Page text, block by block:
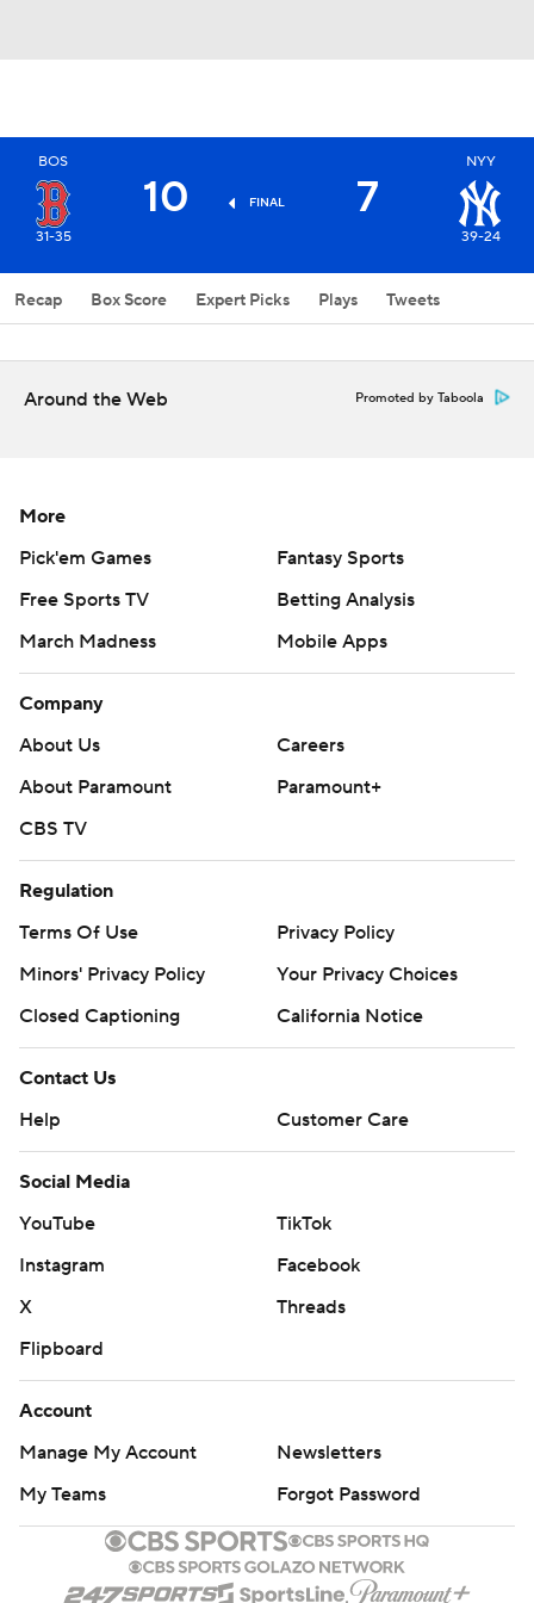
BOS
31-35
10 FINAL 7
NYY
39-24
Recap Box Score Expert Picks Plays Tweets
Around the Web Promoted by Taboola
More
Pick'em Games
Fantasy Sports
Free Sports TV
Betting Analysis
March Madness
Mobile Apps
Company
About Us
Careers
About Paramount
Paramount+
CBS TV
Regulation
Terms Of Use
Privacy Policy
Minors' Privacy Policy
Your Privacy Choices
Closed Captioning
California Notice
Contact Us
Help
Customer Care
Social Media
YouTube
TikTok
Instagram
Facebook
X
Threads
Flipboard
Account
Manage My Account
Newsletters
My Teams
Forgot Password